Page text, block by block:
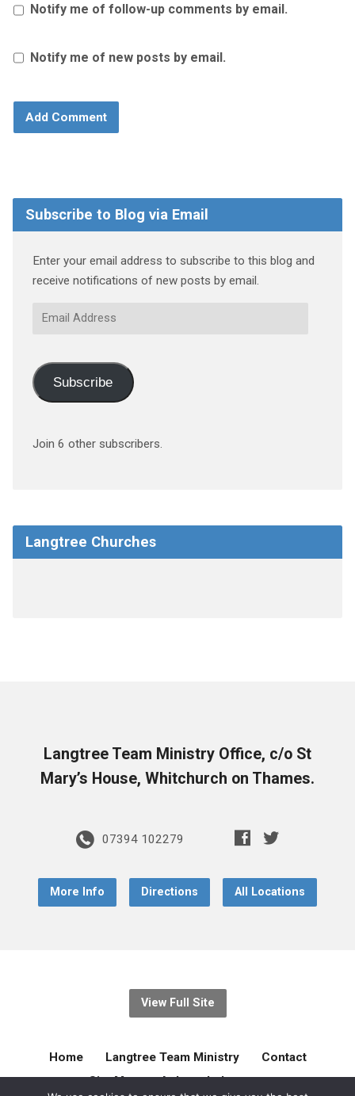
Notify me of follow-up comments by email.
Notify me of new posts by email.
Subscribe to Blog via Email
Enter your email address to subscribe to this blog and
receive notifications of new posts by email.
Email
Subscribe
Join 6 other subscribers.
Langtree Churches
Langtree Team Ministry Office, c/o St
Mary’s House, Whitchurch on Thames.
07394 102279
More Info Directions All Locations
View Full Site
Home Langtree Team Ministry
Contact
Site Map
Acknowledgement